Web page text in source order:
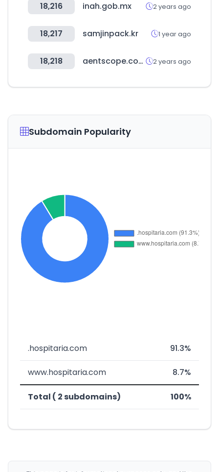
18,216 inah.gob.mx 2 years ago
18,217 samjinpack.kr 1 year ago
18,218 aentscope.com 2 years ago
Subdomain Popularity
.hospitaria.com 91.3%
www.hospitaria.com 8.7%
Total ( 2 subdomains) 100%